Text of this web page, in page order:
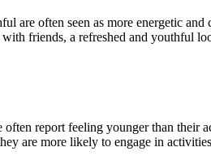
are often seen as more energetic and
friends, a refreshed and youthful
report feeling younger than their
are more likely to engage in